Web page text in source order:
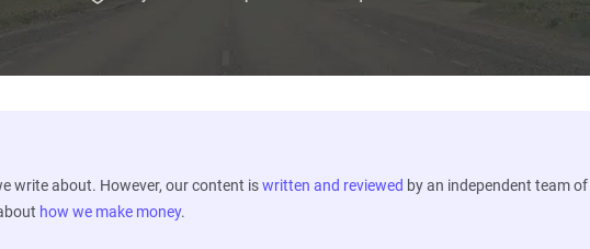
write about. However, our content iswritten and reviewed by an independent team of
how we make money.